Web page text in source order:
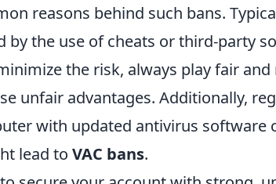
reasons behind such bans.
by the use of cheats or third-party
the risk, always play fair
unfair advantages. Additionally,
with updated antivirus software
lead to VAC bans.